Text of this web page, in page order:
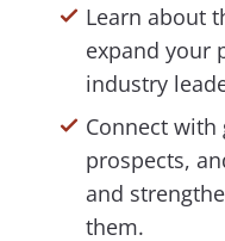
Learn about
expand your
industry
Connect
prospects,
and
them.